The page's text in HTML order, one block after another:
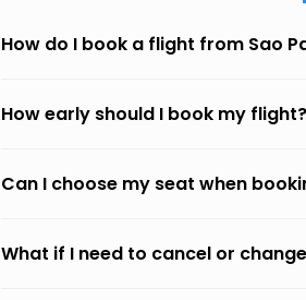
How do I book a flight from Sao
How early should I book my flight?
Can I choose my seat when
What if I need to cancel or